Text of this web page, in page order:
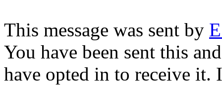
This message was sent by
You have been sent this
have opted in to receive